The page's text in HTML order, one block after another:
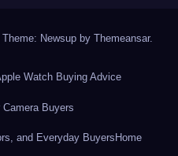
Theme: Newsup by Themeansar.
Watch Buying Advice
Buyers
and Everyday Buyers Home